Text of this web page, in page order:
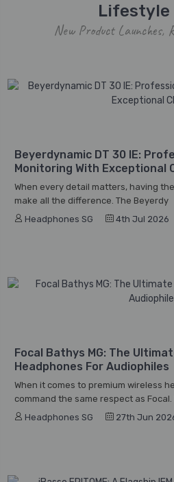
Lifestyle
New Product Launches,
Beyerdynamic DT 30 IE:
Monitoring With Exceptional
When every detail matters, having
make all the difference. The Beyerdy
Headphones SG
4th Jul 2026
Focal Bathys MG: The
Headphones For Audiophiles
When it comes to premium wireless
command the same respect as Focal.
Headphones SG
27th Jun